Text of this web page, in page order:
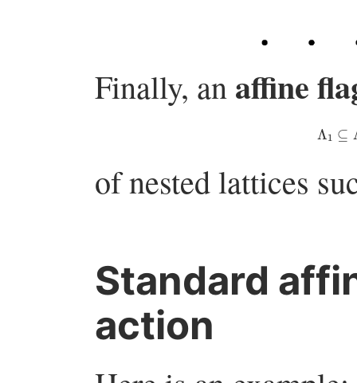
Finally, an affine
Λ1
of nested lattices
Standard
action